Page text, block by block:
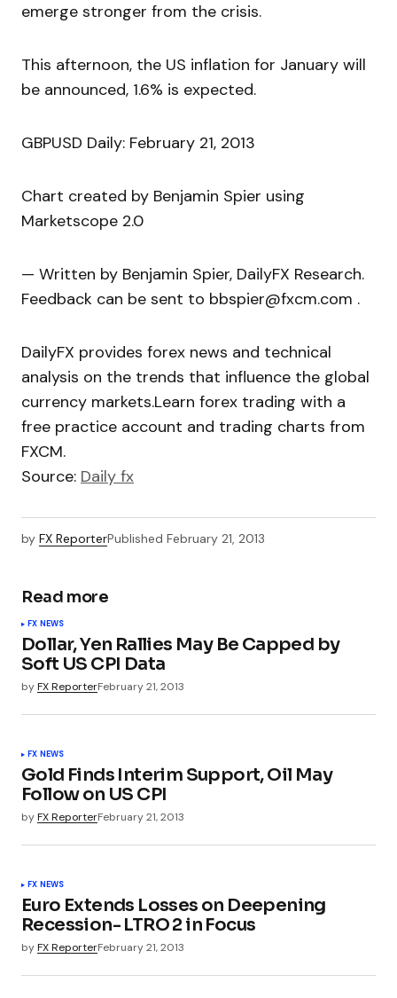
emerge stronger from the crisis.
This afternoon, the US inflation for January will
be announced, 1.6% is expected.
GBPUSD Daily: February 21, 2013
Chart created by Benjamin Spier using
Marketscope 2.0
— Written by Benjamin Spier, DailyFX Research.
Feedback can be sent to bbspier@fxcm.com .
DailyFX provides forex news and technical
analysis on the trends that influence the global
currency markets.Learn forex trading with a
free practice account and trading charts from
FXCM.
Source: Daily fx
by FX ReporterPublished February 21, 2013
Read more
FX NEWS
Dollar, Yen Rallies May Be Capped by
Soft US CPI Data
byFX ReporterFebruary 21, 2013
FX NEWS
Gold Finds Interim Support, Oil May
Follow on US CPI
byFX ReporterFebruary 21, 2013
FX NEWS
Euro Extends Losses on Deepening
Recession- LTRO 2 in Focus
byFX ReporterFebruary 21, 2013